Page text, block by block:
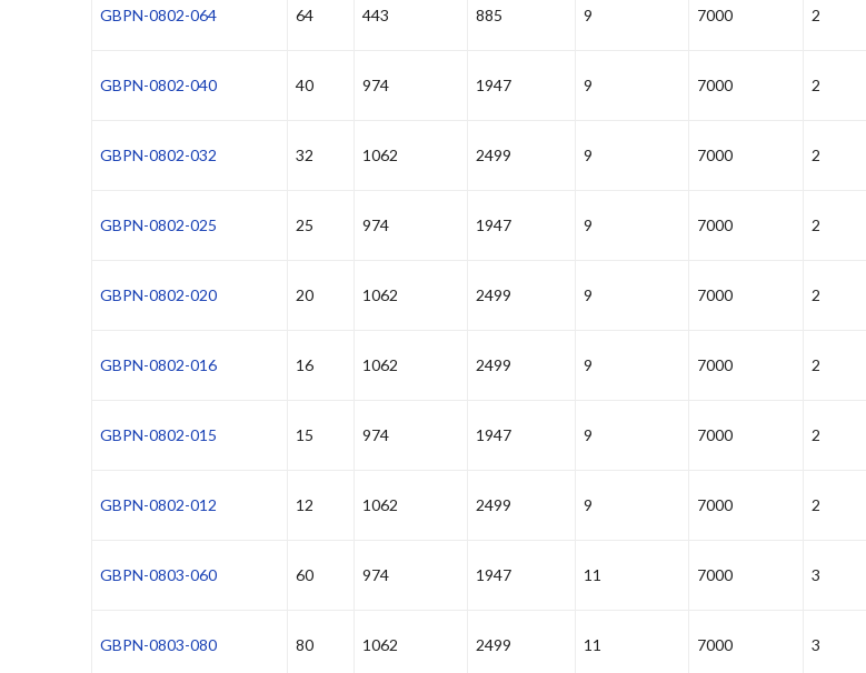
GBPN-0802-064 64 443 885 9 7000 2
GBPN-0802-040 40 974 1947 9 7000 2
GBPN-0802-032 32 1062 2499 9 7000 2
GBPN-0802-025 25 974 1947 9 7000 2
GBPN-0802-020 20 1062 2499 9 7000 2
GBPN-0802-016 16 1062 2499 9 7000 2
GBPN-0802-015 15 974 1947 9 7000 2
GBPN-0802-012 12 1062 2499 9 7000 2
GBPN-0803-060 60 974 1947 11 7000 3
GBPN-0803-080 80 1062 2499 11 7000 3